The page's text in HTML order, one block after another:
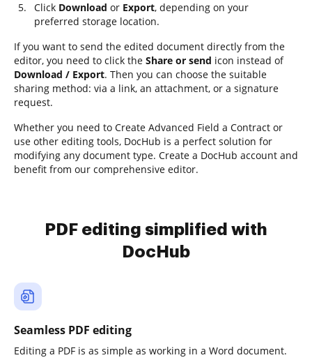
Click Download or Export, depending on your
preferred storage location.
If you want to send the edited document directly from the
editor, you need to click the Share or send icon instead of
Download / Export. Then you can choose the suitable
sharing method: via a link, an attachment, or a signature
request.
Whether you need to Create Advanced Field a Contract or
use other editing tools, DocHub is a perfect solution for
modifying any document type. Create a DocHub account and
benefit from our comprehensive editor.
PDF editing simplified with
DocHub
Seamless PDF editing
Editing a PDF is as simple as working in a Word document.